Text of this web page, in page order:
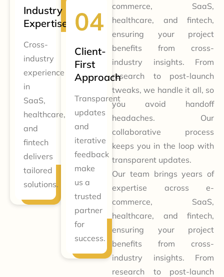
Industry
Expertise
Cross-
industry
experience
in
SaaS,
healthcare,
and
fintech
delivers
tailored
solutions.
Client-
First
Approach
Transparent
updates
and
iterative
feedback
make
us a
trusted
partner
for
success.
commerce, SaaS,
healthcare, and fintech,
ensuring your project
benefits from cross-
industry insights. From
research to post-launch
tweaks, we handle it all, so
you avoid handoff
headaches. Our
collaborative process
keeps you in the loop with
transparent updates.
Our team brings years of
expertise across e-
commerce, SaaS,
healthcare, and fintech,
ensuring your project
benefits from cross-
industry insights. From
research to post-launch